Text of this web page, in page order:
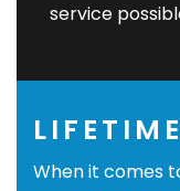
service
When it comes